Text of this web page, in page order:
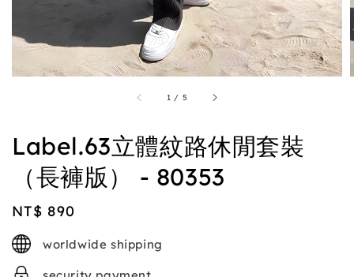
1 / 5
Label.63立體紋路休閒套裝
（長褲版） - 80353
Regular
price
NT$ 890
worldwide shipping